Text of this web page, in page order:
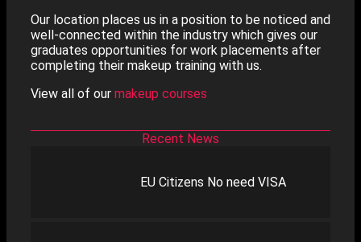
Our location places us in a position to be noticed and
well-connected within the industry which gives our
graduates opportunities for work placements after
completing their makeup training with us.
View all of our makeup courses
Recent News
EU Citizens No need VISA